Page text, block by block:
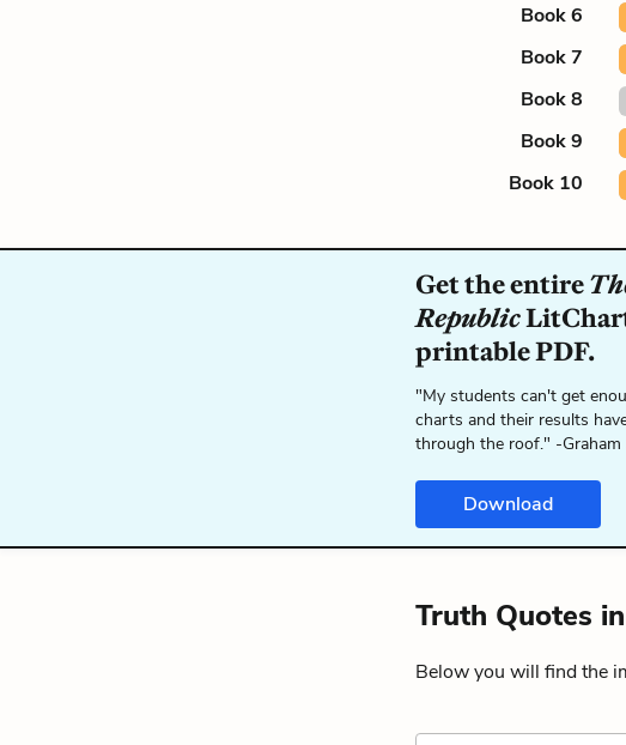
Book 6
Book 7
Book 8
Book 9
Book 10
Get the entire
Republic
printable PDF.
"My students can't get
charts and their results
through the roof." -Graham
Download
Truth Quotes in
Below you will find the